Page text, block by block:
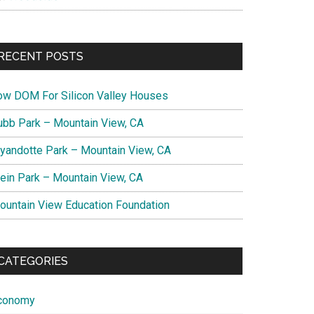
POSTS
DOM For Silicon Valley Houses
Park – Mountain View, CA
Park – Mountain View, CA
Park – Mountain View, CA
View Education Foundation